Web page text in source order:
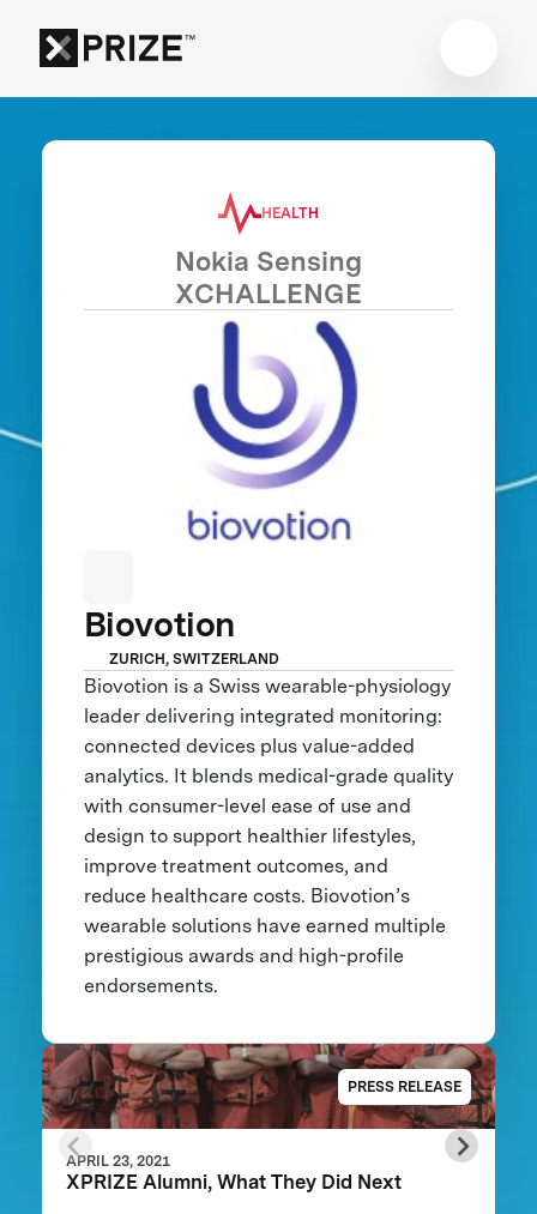
HEALTH
Nokia Sensing
XCHALLENGE
Biovotion
ZURICH, SWITZERLAND
Biovotion is a Swiss wearable-physiology
leader delivering integrated monitoring:
connected devices plus value-added
analytics. It blends medical-grade quality
with consumer-level ease of use and
design to support healthier lifestyles,
improve treatment outcomes, and
reduce healthcare costs. Biovotion’s
wearable solutions have earned multiple
prestigious awards and high-profile
endorsements.
PRESS RELEASE
APRIL 23, 2021
XPRIZE Alumni, What They Did Next